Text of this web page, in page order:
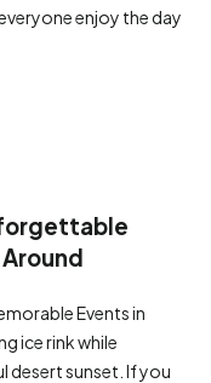
enjoy the day
Events in
ice rink while
desert sunset. If you